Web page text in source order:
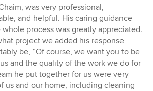
was very professional,
and helpful. His caring guidance
process was greatly appreciated.
project we added his response
be, “Of course, we want you to be
and the quality of the work we do for
he put together for us were very
us and our home, including cleaning